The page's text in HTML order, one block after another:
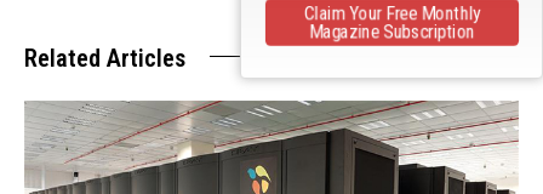
Related Articles
Claim Your Free Monthly
Magazine Subscription